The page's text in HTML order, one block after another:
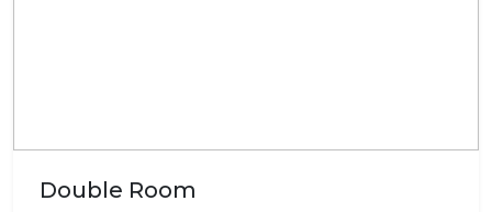
Double Room